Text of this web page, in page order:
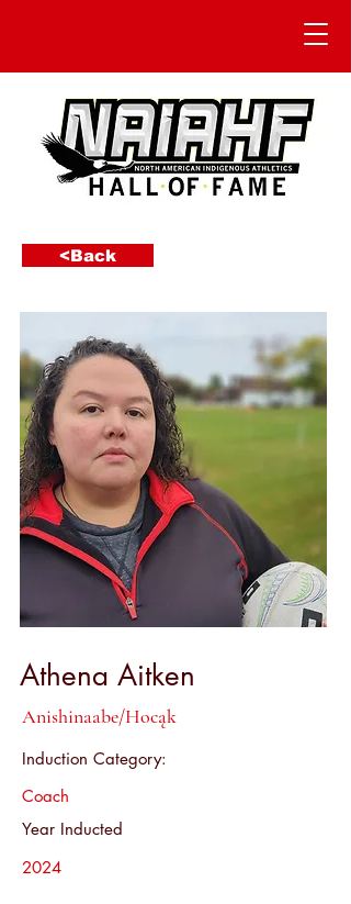
<Back
Athena Aitken
Anishinaabe/Hocąk
Induction Category:
Coach
Year Inducted
2024